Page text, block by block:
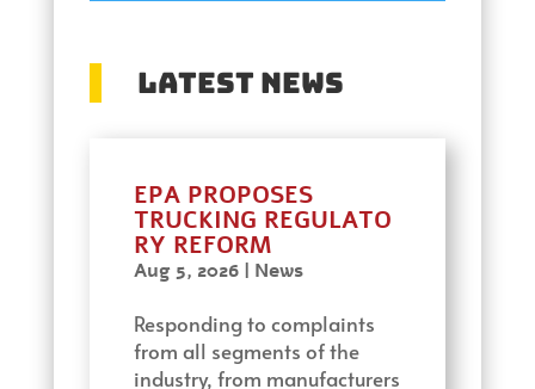
Latest News
EPA PROPOSES
TRUCKING REGULATO
RY REFORM
Aug 5, 2026| News
Responding to complaints
from all segments of the
industry, from manufacturers